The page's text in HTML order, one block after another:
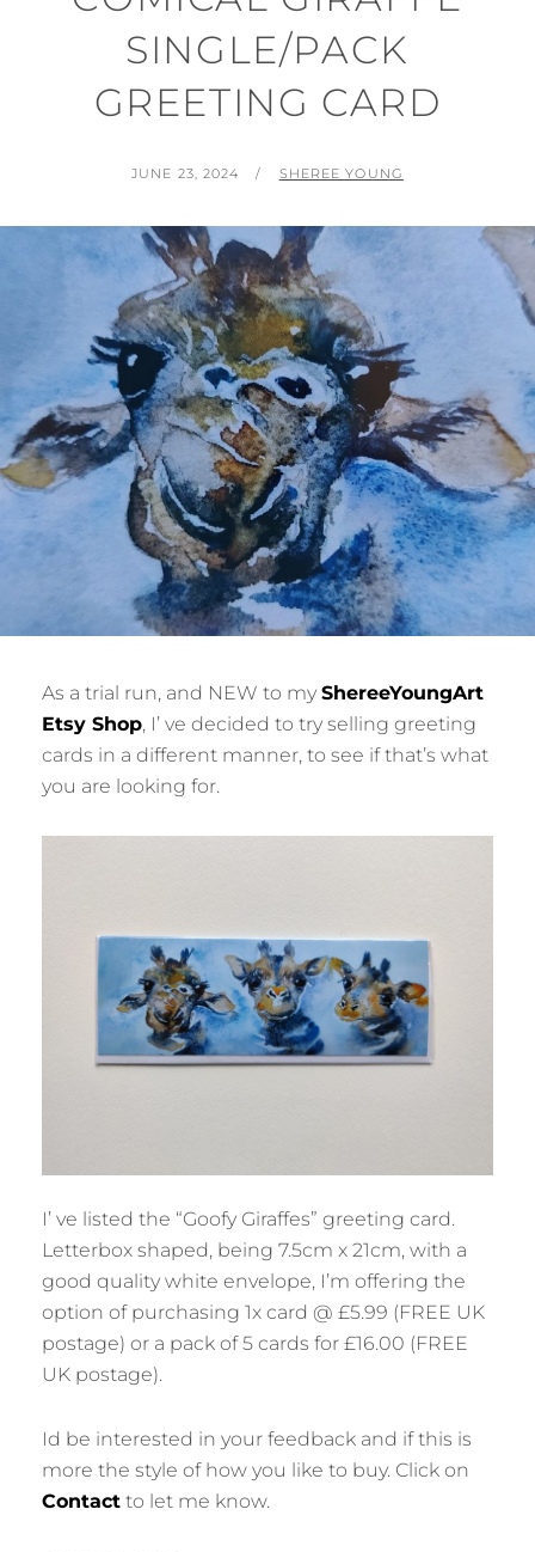
SINGLE/PACK
GREETING CARD
POSTED
JUNE 23, 2024 BY
SHEREE YOUNG
As a trial run, and NEW to my ShereeYoungArt
Etsy Shop, I’ ve decided to try selling greeting
cards in a different manner, to see if that’s what
you are looking for.
I’ ve listed the “Goofy Giraffes” greeting card.
Letterbox shaped, being 7.5cm x 21cm, with a
good quality white envelope, I’m offering the
option of purchasing 1x card @ £5.99 (FREE UK
postage) or a pack of 5 cards for £16.00 (FREE
UK postage).
Id be interested in your feedback and if this is
more the style of how you like to buy. Click on
Contact to let me know.